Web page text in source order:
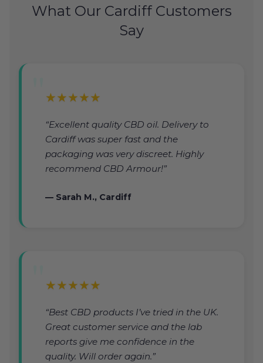
What Our Cardiff Customers
Say
★★★★★
“Excellent quality CBD oil. Delivery to
Cardiff was super fast and the
packaging was very discreet. Highly
recommend CBD Armour!”
— Sarah M., Cardiff
★★★★★
“Best CBD products I’ve tried in the UK.
Great customer service and the lab
reports give me confidence in the
quality. Will order again.”